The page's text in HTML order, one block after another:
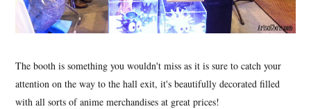
The booth is something you wouldn't miss as it is sure to catch your
attention on the way to the hall exit, it's beautifully decorated filled
with all sorts of anime merchandises at great prices!